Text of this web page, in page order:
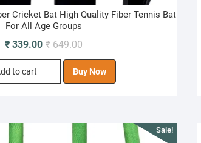
Cricket Bat High Quality Fiber Tennis Bat
For All Age Groups
₹649.00Original
price
was:
₹ 649.00.
₹ 339.00
Current
price
is:
₹ 339.00.
to cart Buy Now
Sale!